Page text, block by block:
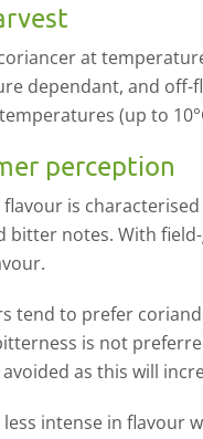
at
dependant, and off-
(up to
perception
is
bitter notes. With
tend to prefer
is not
as this will
intense in flavour